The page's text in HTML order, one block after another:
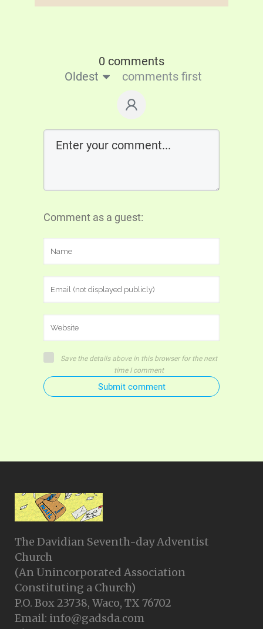
0 comments
Oldest
comments first
Comment as a guest:
Save the details above in this browser for the next
time I comment
Submit comment
The Davidian Seventh-day Adventist
Church
(An Unincorporated Association
Constituting a Church)
P.O. Box 23738, Waco, TX 76702
Email: info@gadsda.com